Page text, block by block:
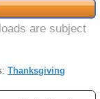
are subject
Thanksgiving